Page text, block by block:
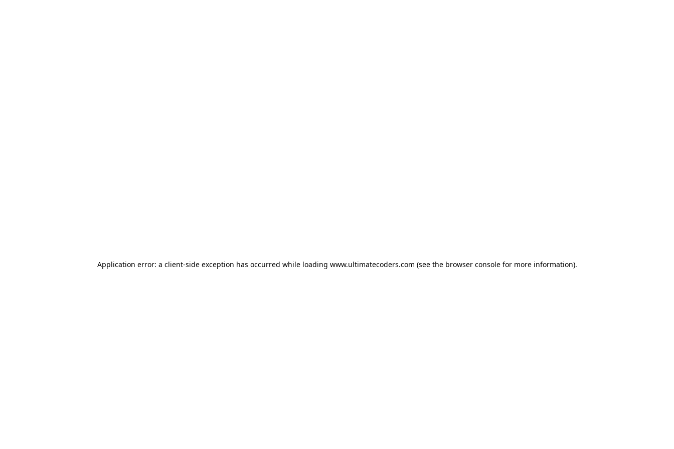
Application error: a client-side exception has occurred while loading www.ultimatecoders.com (see the browser consolefor more information).